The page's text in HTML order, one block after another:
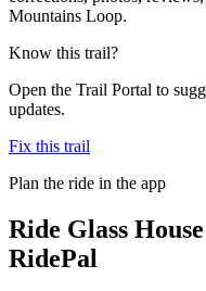
Mountains Loop.
Know this trail?
Open the Trail Portal to
updates.
Fix this trail
Plan the ride in the app
Ride Glass
RidePal